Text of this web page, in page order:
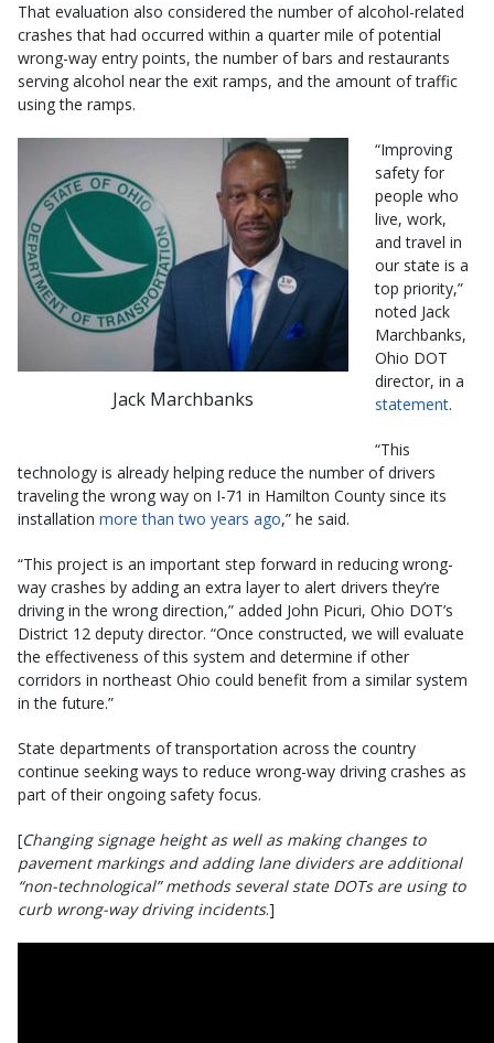
That evaluation also considered the number of alcohol-related
crashes that had occurred within a quarter mile of potential
wrong-way entry points, the number of bars and restaurants
serving alcohol near the exit ramps, and the amount of traffic
using the ramps.
Jack Marchbanks
“Improving
safety for
people who
live, work,
and travel in
our state is a
top priority,”
noted Jack
Marchbanks,
Ohio DOT
director, in a
statement.
“This
technology is already helping reduce the number of drivers
traveling the wrong way on I-71 in Hamilton County since its
installation more than two years ago,” he said.
“This project is an important step forward in reducing wrong-
way crashes by adding an extra layer to alert drivers they’re
driving in the wrong direction,” added John Picuri, Ohio DOT’s
District 12 deputy director. “Once constructed, we will evaluate
the effectiveness of this system and determine if other
corridors in northeast Ohio could benefit from a similar system
in the future.”
State departments of transportation across the country
continue seeking ways to reduce wrong-way driving crashes as
part of their ongoing safety focus.
[Changing signage height as well as making changes to
pavement markings and adding lane dividers are additional
“non-technological” methods several state DOTs are using to
curb wrong-way driving incidents.]